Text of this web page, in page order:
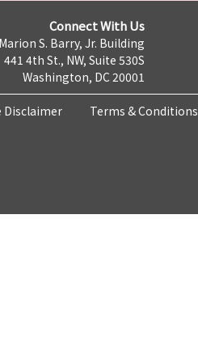
Connect With Us
Marion S. Barry, Jr. Building
441 4th St., NW, Suite 530S
Washington, DC 20001
Disclaimer Terms & Conditions